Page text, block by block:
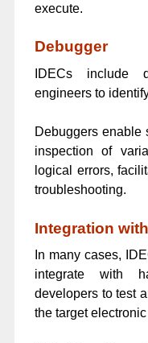
execute.
Debugger
IDECs include
engineers to
Debuggers enable
inspection of
logical errors,
troubleshooting.
Integration
In many cases,
integrate with
developers to test
the target